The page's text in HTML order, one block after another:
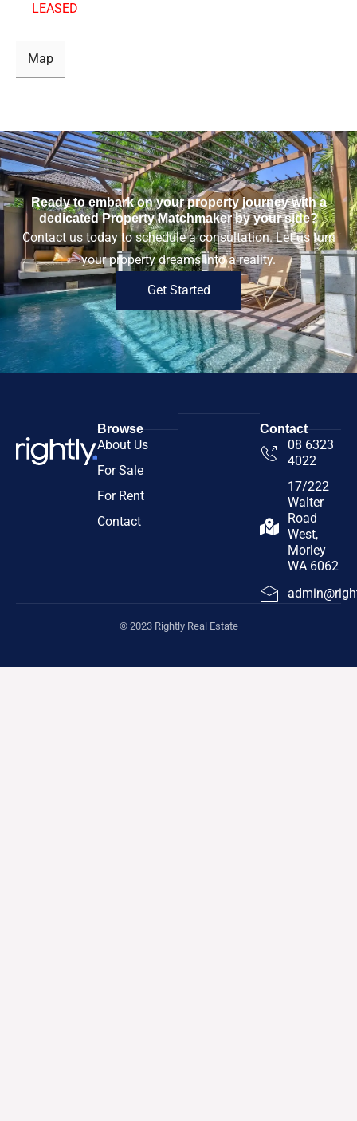
LEASED
Map
Ready to embark on your property journey with a
dedicated Property Matchmaker by your side?
Contact us today to schedule a consultation. Let us turn
your property dreams into a reality.
Get Started
Browse
About Us
For Sale
For Rent
Contact
Contact
08 6323
4022
17/222
Walter
Road
West,
Morley
WA 6062
© 2023 Rightly Real Estate